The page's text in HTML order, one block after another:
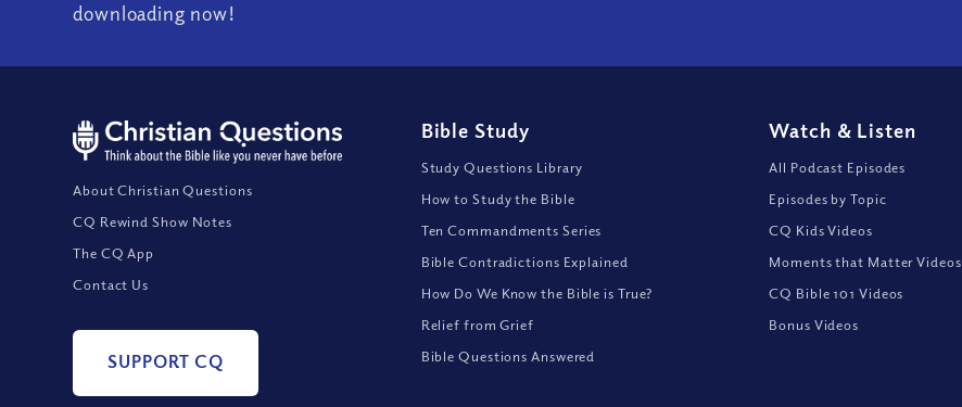
downloading now!
About Christian Questions
CQ Rewind Show Notes
The CQ App
Contact Us
SUPPORT CQ
Bible Study
Study Questions Library
How to Study the Bible
Ten Commandments Series
Bible Contradictions Explained
How Do We Know the Bible is True?
Relief from Grief
Bible Questions Answered
Watch & Listen
All Podcast Episodes
Episodes by Topic
CQ Kids Videos
Moments that Matter Videos
CQ Bible 101 Videos
Bonus Videos